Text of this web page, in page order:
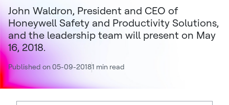
John Waldron, President and CEO of
Honeywell Safety and Productivity Solutions,
and the leadership team will present on May
16, 2018.
Published on 05-09-20181 min read